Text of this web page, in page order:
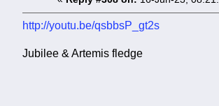
http://youtu.be/qsbbsP_gt2s
Jubilee & Artemis fledge